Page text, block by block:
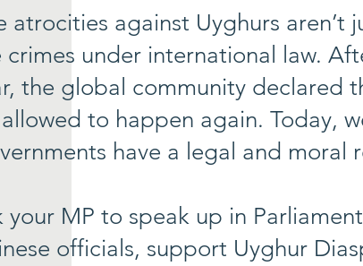
atrocities against Uyghurs
crimes under international law.
the global community declared
to happen again. Today,
have a legal and moral
your MP to speak up in
officials, support Uyghur